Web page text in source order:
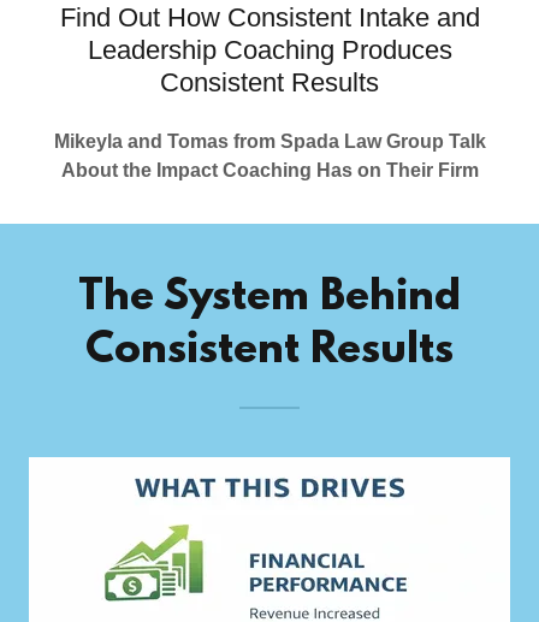
Find Out How Consistent Intake and
Leadership Coaching Produces
Consistent Results
Mikeyla and Tomas from Spada Law Group Talk
About the Impact Coaching Has on Their Firm
The System Behind
Consistent Results